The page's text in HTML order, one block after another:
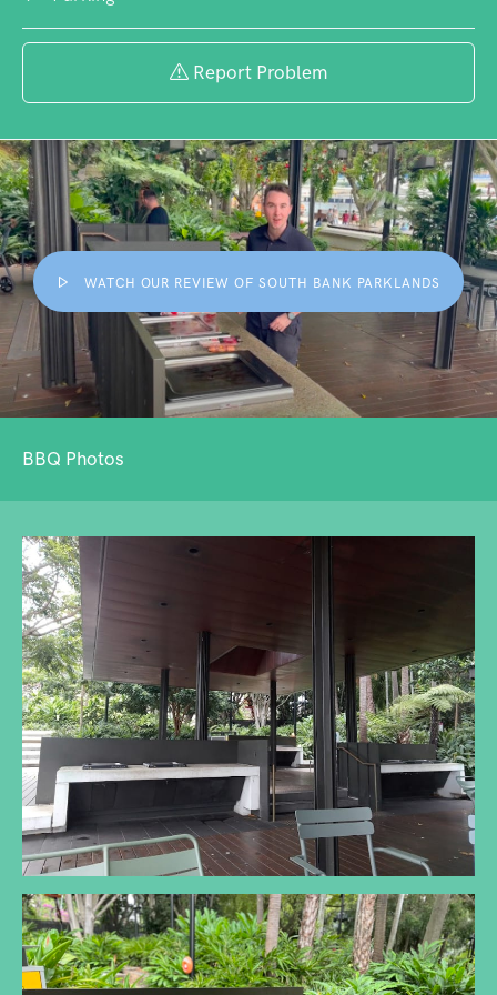
Report Problem
WATCH OUR REVIEW OF SOUTH BANK PARKLANDS
BBQ Photos